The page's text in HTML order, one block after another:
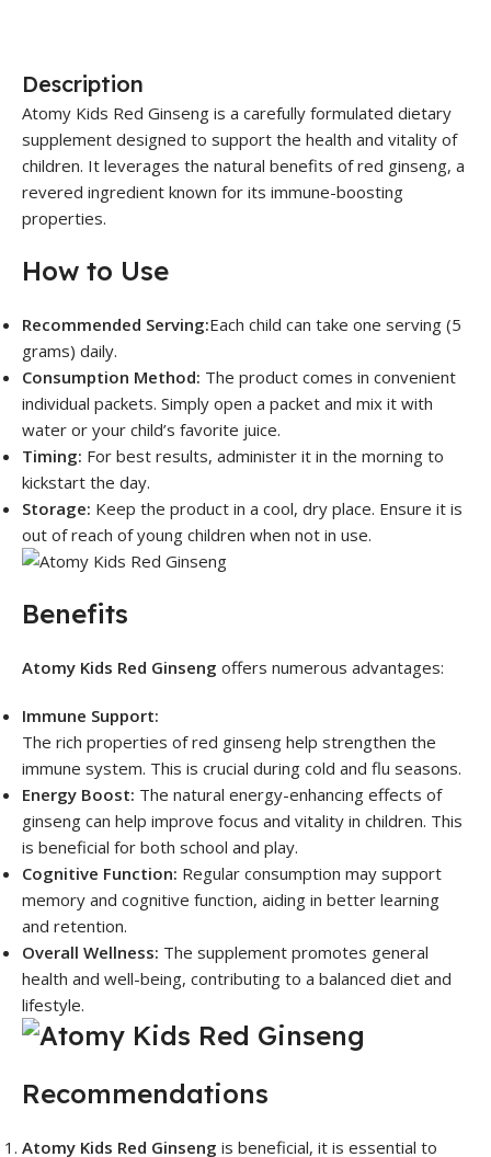
Description
Atomy Kids Red Ginseng is a carefully formulated dietary
supplement designed to support the health and vitality of
children. It leverages the natural benefits of red ginseng, a
revered ingredient known for its immune-boosting
properties.
How to Use
Recommended Serving:Each child can take one serving (5
grams) daily.
Consumption Method: The product comes in convenient
individual packets. Simply open a packet and mix it with
water or your child’s favorite juice.
Timing: For best results, administer it in the morning to
kickstart the day.
Storage: Keep the product in a cool, dry place. Ensure it is
out of reach of young children when not in use.
Benefits
Atomy Kids Red Ginseng offers numerous advantages:
Immune Support:
The rich properties of red ginseng help strengthen the
immune system. This is crucial during cold and flu seasons.
Energy Boost: The natural energy-enhancing effects of
ginseng can help improve focus and vitality in children. This
is beneficial for both school and play.
Cognitive Function: Regular consumption may support
memory and cognitive function, aiding in better learning
and retention.
Overall Wellness: The supplement promotes general
health and well-being, contributing to a balanced diet and
lifestyle.
Recommendations
Atomy Kids Red Ginseng is beneficial, it is essential to